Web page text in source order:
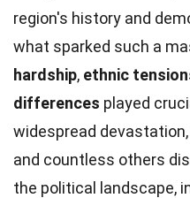
region's history and
what sparked such a
hardship, ethnic
differences played
widespread
and countless others
the political landscape,